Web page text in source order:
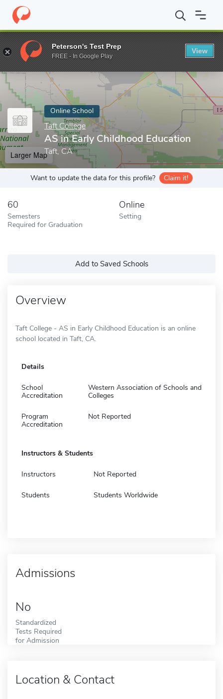
Home Online Schools Taft College AS in Early Childhood
Enter a keyword
Online School
Taft College
AS in Early Childhood Education
Taft, CA
Larger Map
Want to update the data for this profile? Claim it!
60
Semesters
Required for Graduation
Online
Setting
Add to Saved Schools
Overview
Taft College - AS in Early Childhood Education is an online
school located in Taft, CA.
Details
School
Accreditation
Western Association of Schools and
Colleges
Program
Accreditation
Not Reported
Instructors & Students
Instructors Not Reported
Students Students Worldwide
Admissions
No
Standardized
Tests Required
for Admission
Location & Contact
Peterson's Test Prep
FREE - In Google Play
View